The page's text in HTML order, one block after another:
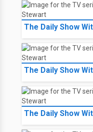
The Daily Show
The Daily Show
The Daily Show